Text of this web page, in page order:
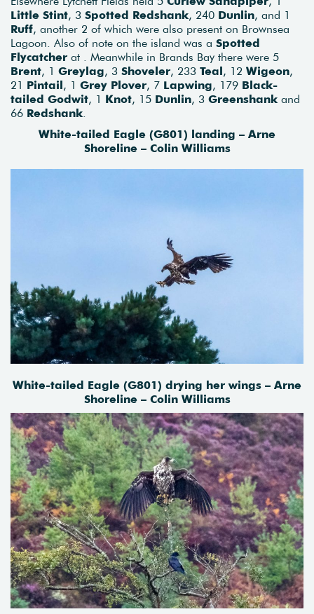
Little Stint, 3 Spotted Redshank, 240 Dunlin, and 1
Ruff, another 2 of which were also present on Brownsea
Lagoon. Also of note on the island was a Spotted
Flycatcher at . Meanwhile in Brands Bay there were 5
Brent, 1 Greylag, 3 Shoveler, 233 Teal, 12 Wigeon,
21 Pintail, 1 Grey Plover, 7 Lapwing, 179 Black-
tailed Godwit, 1 Knot, 15 Dunlin, 3 Greenshank and
66 Redshank
White-tailed Eagle (G801) landing – Arne
Shoreline – Colin Williams
White-tailed Eagle (G801) drying her wings – Arne
Shoreline – Colin Williams